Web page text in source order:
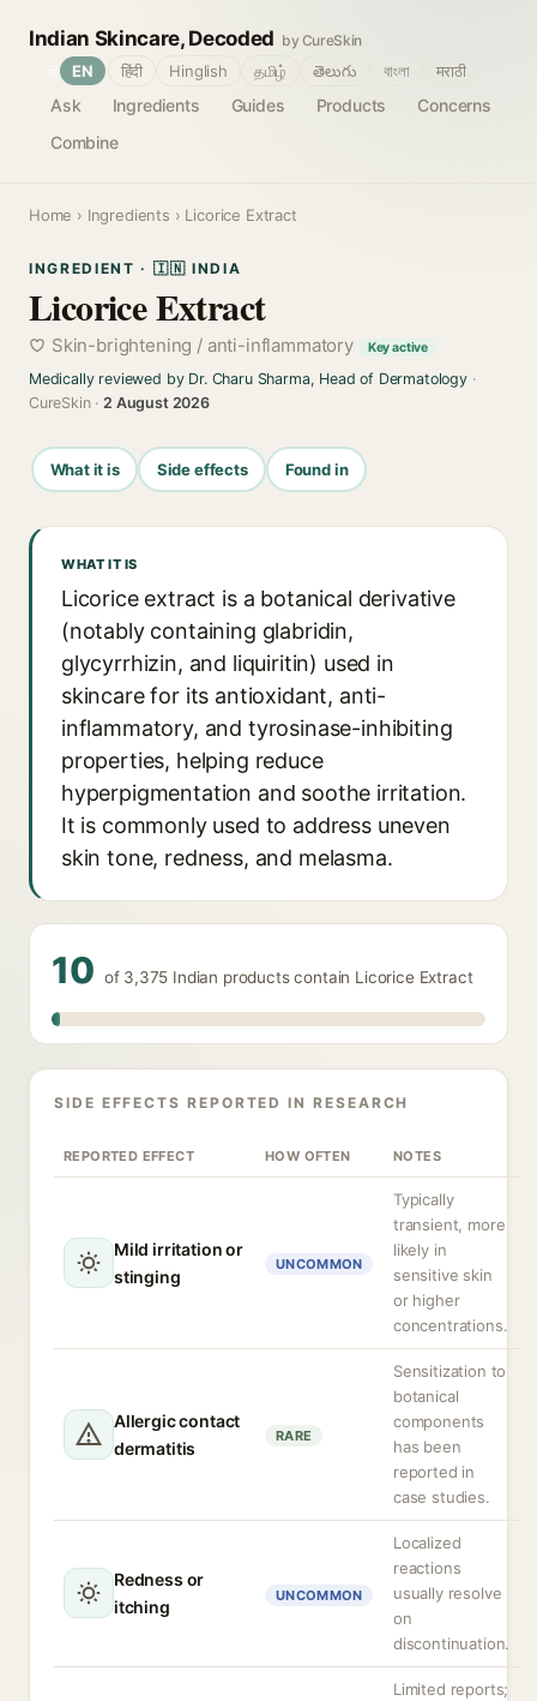
Indian Skincare, Decoded by CureSkin
Ask Ingredients Guides Products
Concerns
Combine
EN हिंदी Hinglish தமிழ் తెలుగు বাংলা मराठी
Home › Ingredients › Licorice Extract
INGREDIENT · 🇮🇳 INDIA
Licorice Extract
Skin-brightening / anti-inflammatory Key active
Medically reviewed by Dr. Charu Sharma, Head of Dermatology·
CureSkin ·2 August 2026
What it is Side effects Found in
WHAT IT IS
Licorice extract is a botanical derivative
(notably containing glabridin,
glycyrrhizin, and liquiritin) used in
skincare for its antioxidant, anti-
inflammatory, and tyrosinase-inhibiting
properties, helping reduce
hyperpigmentation and soothe irritation.
It is commonly used to address uneven
skin tone, redness, and melasma.
10 of 3,375 Indian products contain Licorice Extract
SIDE EFFECTS REPORTED IN RESEARCH
REPORTED EFFECT HOW OFTEN NOTES
Mild irritation or
stinging
UNCOMMON
Typically
transient, more
likely in
sensitive skin
or higher
concentrations.
Allergic contact
dermatitis
RARE
Sensitization to
botanical
components
has been
reported in
case studies.
Redness or
itching
UNCOMMON
Localized
reactions
usually resolve
on
discontinuation.
Limited reports;